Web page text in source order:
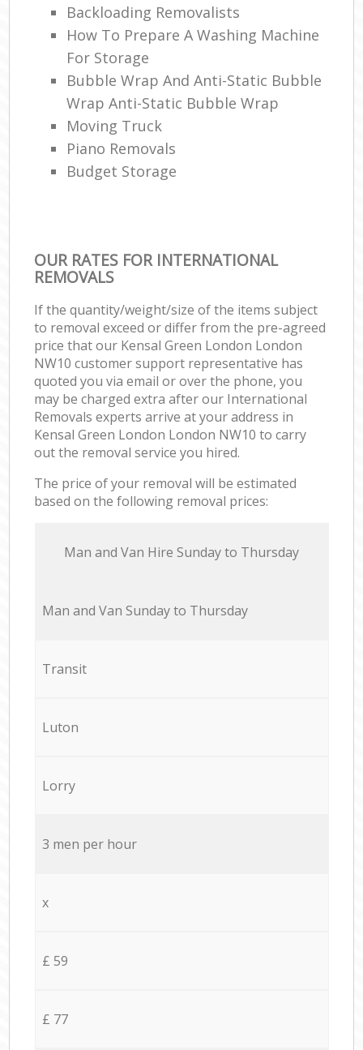
Backloading Removalists
How To Prepare A Washing Machine
For Storage
Bubble Wrap And Anti-Static Bubble
Wrap Anti-Static Bubble Wrap
Moving Truck
Piano Removals
Budget Storage
OUR RATES FOR INTERNATIONAL
REMOVALS
If the quantity/weight/size of the items subject
to removal exceed or differ from the pre-agreed
price that our Kensal Green London London
NW10 customer support representative has
quoted you via email or over the phone, you
may be charged extra after our International
Removals experts arrive at your address in
Kensal Green London London NW10 to carry
out the removal service you hired.
The price of your removal will be estimated
based on the following removal prices:
Мan аnd Van Hire Sunday to Thursday
Мan аnd Van Sunday to Thursday
Transit
Luton
Lorry
3 men per hour
x
£ 59
£ 77